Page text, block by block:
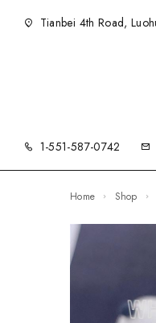
Tianbei 4th Road,
1-551-587-0742
Home Shop